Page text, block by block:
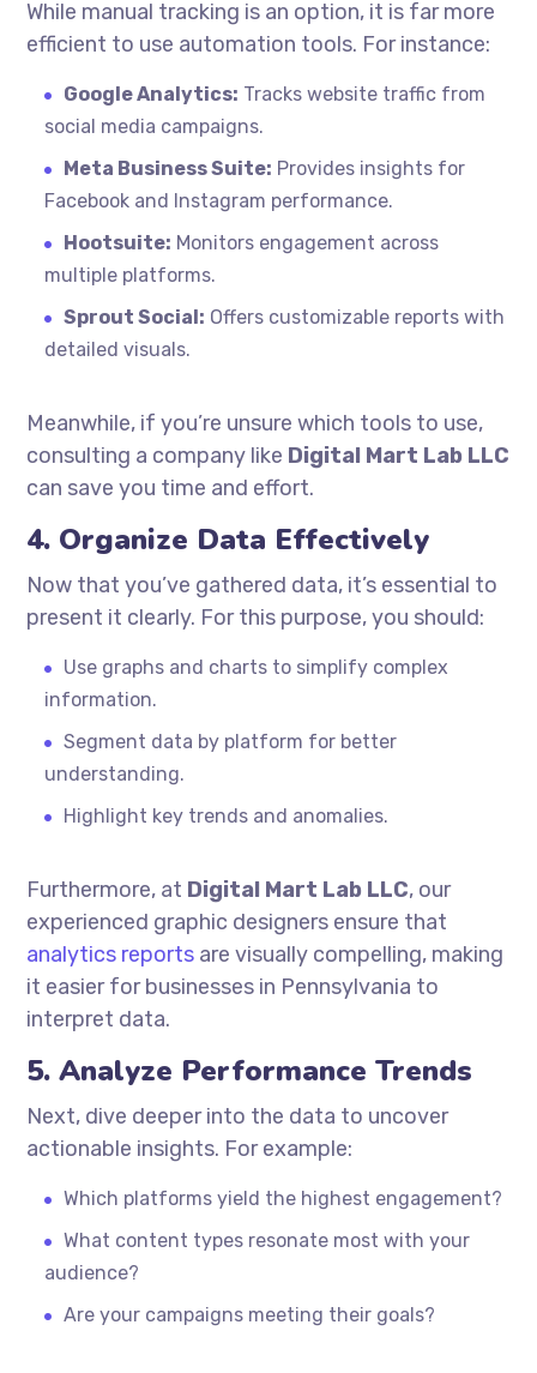
While manual tracking is an option, it is far more
efficient to use automation tools. For instance:
Google Analytics: Tracks website traffic from
social media campaigns.
Meta Business Suite: Provides insights for
Facebook and Instagram performance.
Hootsuite: Monitors engagement across
multiple platforms.
Sprout Social: Offers customizable reports with
detailed visuals.
Meanwhile, if you’re unsure which tools to use,
consulting a company like Digital Mart Lab LLC
can save you time and effort.
4. Organize Data Effectively
Now that you’ve gathered data, it’s essential to
present it clearly. For this purpose, you should:
Use graphs and charts to simplify complex
information.
Segment data by platform for better
understanding.
Highlight key trends and anomalies.
Furthermore, at Digital Mart Lab LLC, our
experienced graphic designers ensure that
analytics reports are visually compelling, making
it easier for businesses in Pennsylvania to
interpret data.
5. Analyze Performance Trends
Next, dive deeper into the data to uncover
actionable insights. For example:
Which platforms yield the highest engagement?
What content types resonate most with your
audience?
Are your campaigns meeting their goals?